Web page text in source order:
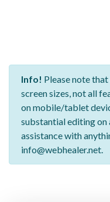
Info! Please note
screen sizes, not all
on mobile/tablet
substantial editing on
assistance with
info@webhealer.net.